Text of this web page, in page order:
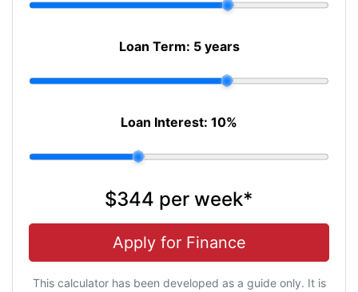
Loan Term: 5 years
Loan Interest: 10%
$344 per week*
Apply for Finance
This calculator has been developed as a guide only. It is